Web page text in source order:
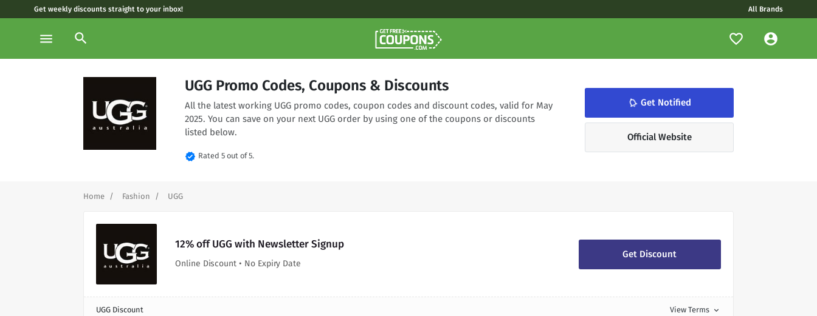
Get weekly discounts straight to your inbox! All Brands
menu search
UGG Promo Codes, Coupons & Discounts
All the latest working UGG promo codes, coupon codes and discount codes, valid for May
2025. You can save on your next UGG order by using one of the coupons or discounts
listed below.
verified Rated 5 out of 5.
notifications_none Get Notified
Official Website
Home Fashion UGG
12% off UGG with Newsletter Signup
Online Discount • No Expiry Date
Get Discount
UGG Discount View Terms expand_more